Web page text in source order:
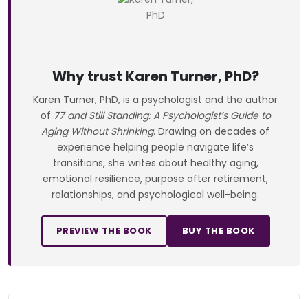
Why trust Karen Turner, PhD?
Karen Turner, PhD, is a psychologist and the author
of 77 and Still Standing: A Psychologist’s Guide to
Aging Without Shrinking. Drawing on decades of
experience helping people navigate life’s
transitions, she writes about healthy aging,
emotional resilience, purpose after retirement,
relationships, and psychological well-being.
PREVIEW THE BOOK BUY THE BOOK